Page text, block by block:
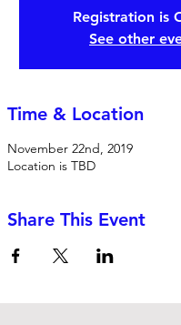
Registration is
See other
Time & Location
November 22nd, 2019
Location is TBD
Share This Event